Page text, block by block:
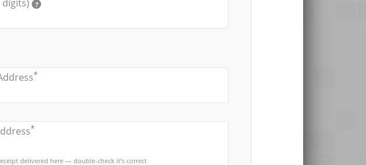
digits) ?
*
*
delivered here — double-check it’s correct